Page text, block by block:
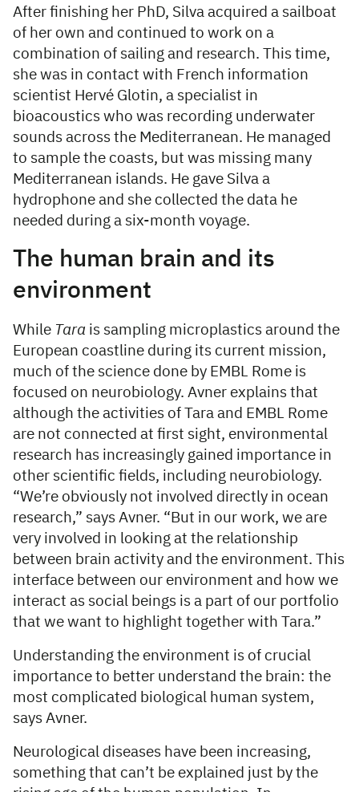
After finishing her PhD, Silva acquired a sailboat
of her own and continued to work on a
combination of sailing and research. This time,
she was in contact with French information
scientist Hervé Glotin, a specialist in
bioacoustics who was recording underwater
sounds across the Mediterranean. He managed
to sample the coasts, but was missing many
Mediterranean islands. He gave Silva a
hydrophone and she collected the data he
needed during a six-month voyage.
The human brain and its
environment
While Tara is sampling microplastics around the
European coastline during its current mission,
much of the science done by EMBL Rome is
focused on neurobiology. Avner explains that
although the activities of Tara and EMBL Rome
are not connected at first sight, environmental
research has increasingly gained importance in
other scientific fields, including neurobiology.
“We’re obviously not involved directly in ocean
research,” says Avner. “But in our work, we are
very involved in looking at the relationship
between brain activity and the environment. This
interface between our environment and how we
interact as social beings is a part of our portfolio
that we want to highlight together with Tara.”
Understanding the environment is of crucial
importance to better understand the brain: the
most complicated biological human system,
says Avner.
Neurological diseases have been increasing,
something that can’t be explained just by the